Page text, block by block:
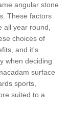
angular stone
These factors
all year round,
choices of
and it's
when deciding
surface
sports,
suited to a